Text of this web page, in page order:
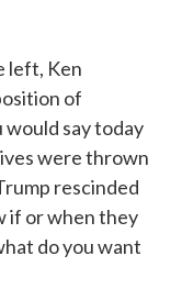
left, Ken
of
say today
were thrown
rescinded
if or when they
do you want